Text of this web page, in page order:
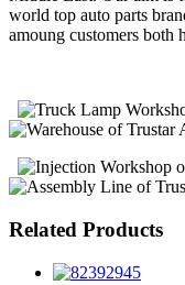
world top auto parts
amoung customers both
Related Products